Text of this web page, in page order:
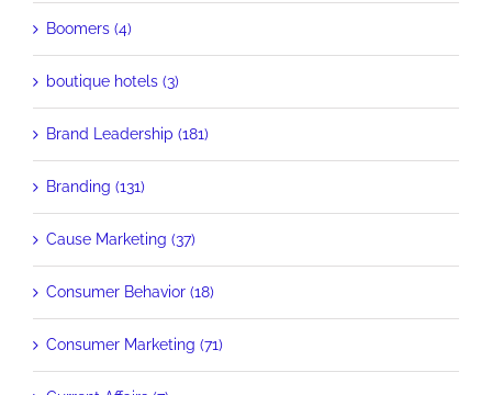
Boomers (4)
boutique hotels (3)
Brand Leadership (181)
Branding (131)
Cause Marketing (37)
Consumer Behavior (18)
Consumer Marketing (71)